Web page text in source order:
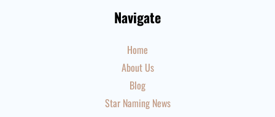
Navigate
Home
About Us
Blog
Star Naming News